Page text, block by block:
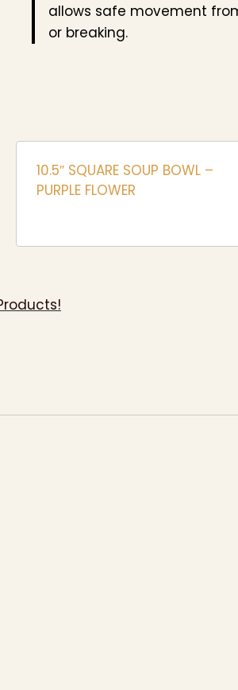
allows safe movement
or breaking.
10.5″ SQUARE SOUP BOWL –
PURPLE FLOWER